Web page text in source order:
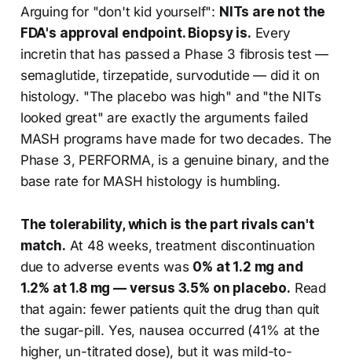
Arguing for "don't kid yourself": NITs are not the
FDA's approval endpoint. Biopsy is. Every
incretin that has passed a Phase 3 fibrosis test —
semaglutide, tirzepatide, survodutide — did it on
histology. "The placebo was high" and "the NITs
looked great" are exactly the arguments failed
MASH programs have made for two decades. The
Phase 3, PERFORMA, is a genuine binary, and the
base rate for MASH histology is humbling.
The tolerability, which is the part rivals can't
match. At 48 weeks, treatment discontinuation
due to adverse events was 0% at 1.2 mg and
1.2% at 1.8 mg — versus 3.5% on placebo. Read
that again: fewer patients quit the drug than quit
the sugar-pill. Yes, nausea occurred (41% at the
higher, un-titrated dose), but it was mild-to-